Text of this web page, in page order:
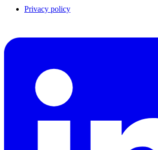
Privacy policy